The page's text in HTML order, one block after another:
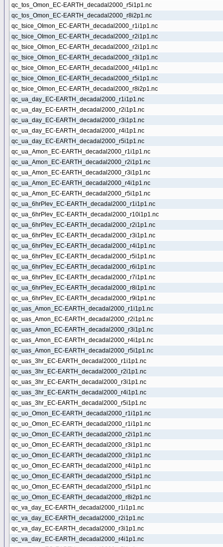
qc_tos_Omon_EC-EARTH_decadal2000_r5i1p1.nc
qc_tos_Omon_EC-EARTH_decadal2000_r8i2p1.nc
qc_tsice_OImon_EC-EARTH_decadal2000_r1i1p1.nc
qc_tsice_OImon_EC-EARTH_decadal2000_r2i1p1.nc
qc_tsice_OImon_EC-EARTH_decadal2000_r2i1p1.nc
qc_tsice_OImon_EC-EARTH_decadal2000_r3i1p1.nc
qc_tsice_OImon_EC-EARTH_decadal2000_r4i1p1.nc
qc_tsice_OImon_EC-EARTH_decadal2000_r5i1p1.nc
qc_tsice_OImon_EC-EARTH_decadal2000_r8i2p1.nc
qc_ua_day_EC-EARTH_decadal2000_r1i1p1.nc
qc_ua_day_EC-EARTH_decadal2000_r2i1p1.nc
qc_ua_day_EC-EARTH_decadal2000_r3i1p1.nc
qc_ua_day_EC-EARTH_decadal2000_r4i1p1.nc
qc_ua_day_EC-EARTH_decadal2000_r5i1p1.nc
qc_ua_Amon_EC-EARTH_decadal2000_r1i1p1.nc
qc_ua_Amon_EC-EARTH_decadal2000_r2i1p1.nc
qc_ua_Amon_EC-EARTH_decadal2000_r3i1p1.nc
qc_ua_Amon_EC-EARTH_decadal2000_r4i1p1.nc
qc_ua_Amon_EC-EARTH_decadal2000_r5i1p1.nc
qc_ua_6hrPlev_EC-EARTH_decadal2000_r1i1p1.nc
qc_ua_6hrPlev_EC-EARTH_decadal2000_r10i1p1.nc
qc_ua_6hrPlev_EC-EARTH_decadal2000_r2i1p1.nc
qc_ua_6hrPlev_EC-EARTH_decadal2000_r3i1p1.nc
qc_ua_6hrPlev_EC-EARTH_decadal2000_r4i1p1.nc
qc_ua_6hrPlev_EC-EARTH_decadal2000_r5i1p1.nc
qc_ua_6hrPlev_EC-EARTH_decadal2000_r6i1p1.nc
qc_ua_6hrPlev_EC-EARTH_decadal2000_r7i1p1.nc
qc_ua_6hrPlev_EC-EARTH_decadal2000_r8i1p1.nc
qc_ua_6hrPlev_EC-EARTH_decadal2000_r9i1p1.nc
qc_uas_Amon_EC-EARTH_decadal2000_r1i1p1.nc
qc_uas_Amon_EC-EARTH_decadal2000_r2i1p1.nc
qc_uas_Amon_EC-EARTH_decadal2000_r3i1p1.nc
qc_uas_Amon_EC-EARTH_decadal2000_r4i1p1.nc
qc_uas_Amon_EC-EARTH_decadal2000_r5i1p1.nc
qc_uas_3hr_EC-EARTH_decadal2000_r1i1p1.nc
qc_uas_3hr_EC-EARTH_decadal2000_r2i1p1.nc
qc_uas_3hr_EC-EARTH_decadal2000_r3i1p1.nc
qc_uas_3hr_EC-EARTH_decadal2000_r4i1p1.nc
qc_uas_3hr_EC-EARTH_decadal2000_r5i1p1.nc
qc_uo_Omon_EC-EARTH_decadal2000_r1i1p1.nc
qc_uo_Omon_EC-EARTH_decadal2000_r1i1p1.nc
qc_uo_Omon_EC-EARTH_decadal2000_r2i1p1.nc
qc_uo_Omon_EC-EARTH_decadal2000_r3i1p1.nc
qc_uo_Omon_EC-EARTH_decadal2000_r3i1p1.nc
qc_uo_Omon_EC-EARTH_decadal2000_r4i1p1.nc
qc_uo_Omon_EC-EARTH_decadal2000_r5i1p1.nc
qc_uo_Omon_EC-EARTH_decadal2000_r5i1p1.nc
qc_uo_Omon_EC-EARTH_decadal2000_r8i2p1.nc
qc_va_day_EC-EARTH_decadal2000_r1i1p1.nc
qc_va_day_EC-EARTH_decadal2000_r2i1p1.nc
qc_va_day_EC-EARTH_decadal2000_r3i1p1.nc
qc_va_day_EC-EARTH_decadal2000_r4i1p1.nc